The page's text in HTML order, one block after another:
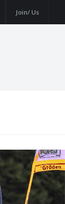
Join/ Us